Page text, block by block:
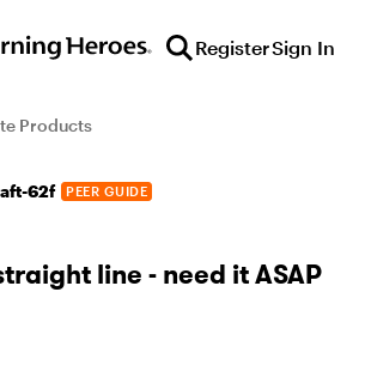
RegisterSign In
Products
62f PEER GUIDE
line - need it ASAP